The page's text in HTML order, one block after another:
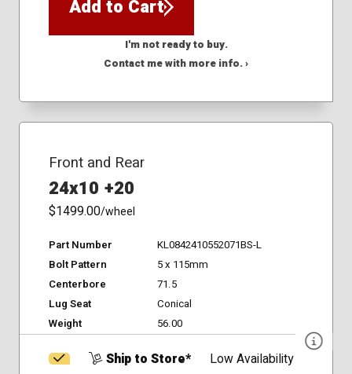
Add to Cart
I'm not ready to buy.
Contact me with more info. ›
Front and Rear
24x10 +20
$1499.00/wheel
Part Number
KL0842410552071BS-L
Bolt Pattern
5 x 115mm
Centerbore
71.5
Lug Seat
Conical
Weight
56.00
Ship to Store*
Low Availability